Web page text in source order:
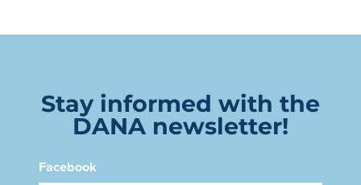
Stay informed with the
DANA newsletter!
Facebook